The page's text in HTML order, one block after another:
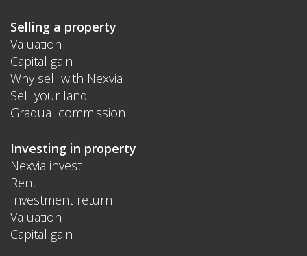
Selling a property
Valuation
Capital gain
Why sell with Nexvia
Sell your land
Gradual commission
Investing in property
Nexvia invest
Rent
Investment return
Valuation
Capital gain